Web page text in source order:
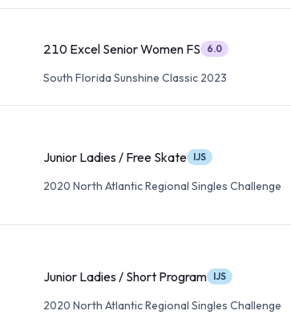
210 Excel Senior Women FS 6.0
South Florida Sunshine Classic 2023
Junior Ladies / Free Skate IJS
2020 North Atlantic Regional Singles Challenge
Junior Ladies / Short Program IJS
2020 North Atlantic Regional Singles Challenge